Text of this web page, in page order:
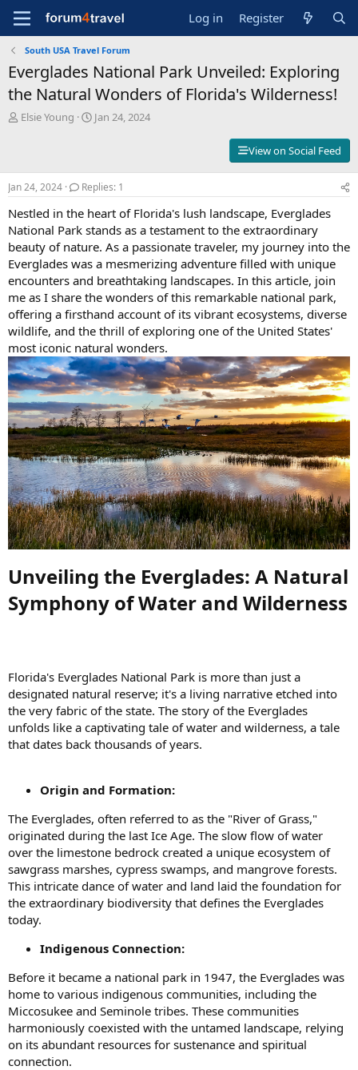
Log in Register
South USA Travel Forum
Everglades National Park Unveiled: Exploring
the Natural Wonders of Florida's Wilderness!
T
a
d
t
a
r
t
r
Elsie Young
S
t
d
t
e
Jan 24, 2024
View on Social Feed
Jan 24, 2024 Replies: 1
Nestled in the heart of Florida's lush landscape, Everglades
National Park stands as a testament to the extraordinary
beauty of nature. As a passionate traveler, my journey into the
Everglades was a mesmerizing adventure filled with unique
encounters and breathtaking landscapes. In this article, join
me as I share the wonders of this remarkable national park,
offering a firsthand account of its vibrant ecosystems, diverse
wildlife, and the thrill of exploring one of the United States'
most iconic natural wonders.
Unveiling the Everglades: A Natural
Symphony of Water and Wilderness​
Florida's Everglades National Park is more than just a
designated natural reserve; it's a living narrative etched into
the very fabric of the state. The story of the Everglades
unfolds like a captivating tale of water and wilderness, a tale
that dates back thousands of years.
Origin and Formation:
The Everglades, often referred to as the "River of Grass,"
originated during the last Ice Age. The slow flow of water
over the limestone bedrock created a unique ecosystem of
sawgrass marshes, cypress swamps, and mangrove forests.
This intricate dance of water and land laid the foundation for
the extraordinary biodiversity that defines the Everglades
today.
Indigenous Connection:
Before it became a national park in 1947, the Everglades was
home to various indigenous communities, including the
Miccosukee and Seminole tribes. These communities
harmoniously coexisted with the untamed landscape, relying
on its abundant resources for sustenance and spiritual
connection.